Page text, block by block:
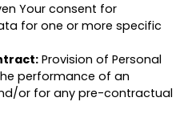
Your consent for
for one or more specific
Provision of Personal
performance of an
or for any pre-contractual